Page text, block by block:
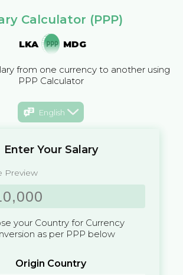
Calculator (PPP)
LKA MDG
from one currency to another using
PPP Calculator
English
Enter Your Salary
Preview
your Country for Currency
as per PPP below
Origin Country